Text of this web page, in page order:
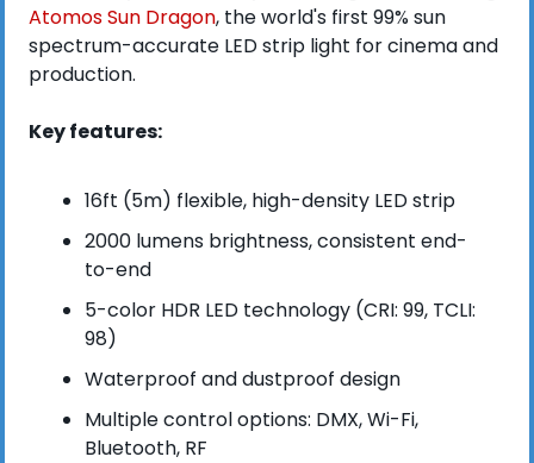
Atomos Sun Dragon, the world's first 99% sun
spectrum-accurate LED strip light for cinema and
production.
Key features:
16ft (5m) flexible, high-density LED strip
2000 lumens brightness, consistent end-
to-end
5-color HDR LED technology (CRI: 99, TCLI:
98)
Waterproof and dustproof design
Multiple control options: DMX, Wi-Fi,
Bluetooth, RF